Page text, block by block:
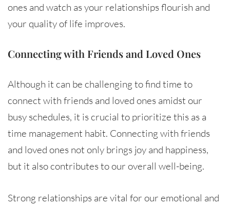
ones and watch as your relationships flourish and
your quality of life improves.
Connecting with Friends and Loved Ones
Although it can be challenging to find time to
connect with friends and loved ones amidst our
busy schedules, it is crucial to prioritize this as a
time management habit. Connecting with friends
and loved ones not only brings joy and happiness,
but it also contributes to our overall well-being.
Strong relationships are vital for our emotional and